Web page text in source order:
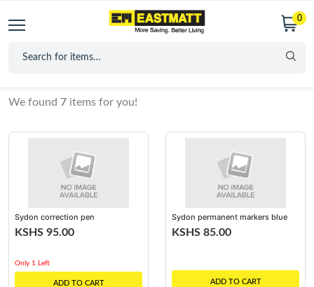
0
We found 7 items for you!
Sydon correction pen
KSHS 95.00
Only 1 Left
ADD TO CART
Sydon permanent markers blue
KSHS 85.00
ADD TO CART